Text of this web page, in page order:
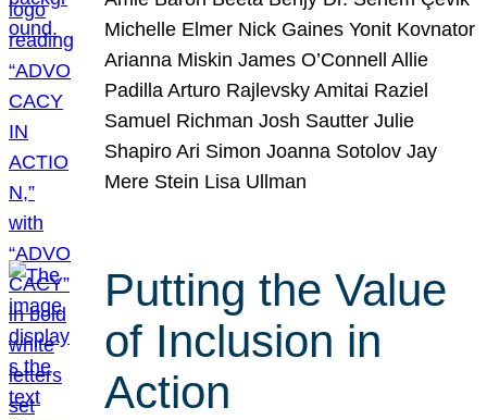
Michelle Elmer Nick Gaines Yonit Kovnator
Arianna Miskin James O’Connell Allie
Padilla Arturo Rajlevsky Amitai Raziel
Samuel Richman Josh Sautter Julie
Shapiro Ari Simon Joanna Sotolov Jay
Mere Stein Lisa Ullman
Putting the Value
of Inclusion in
Action